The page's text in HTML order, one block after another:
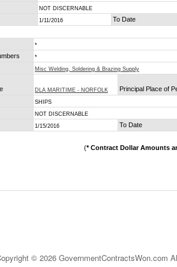
NOT DISCERNABLE
1/11/2016 To Date
*
*
Misc Welding, Soldering & Brazing Supply
DLA MARITIME - NORFOLK
Principal Place of
SHIPS
NOT DISCERNABLE
1/15/2016 To Date
(* Contract Dollar Amounts
© 2026 GovernmentContractsWon.com